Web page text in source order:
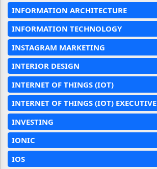
INFORMATION ARCHITECTURE
INFORMATION TECHNOLOGY
INSTAGRAM MARKETING
INTERIOR DESIGN
INTERNET OF THINGS (IOT)
INTERNET OF THINGS (IOT) EXECUTIVE
INVESTING
IONIC
IOS